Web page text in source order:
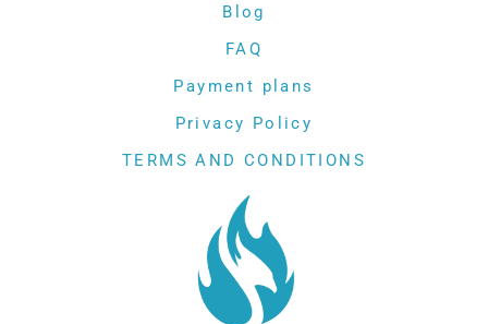
Blog
FAQ
Payment plans
Privacy Policy
TERMS AND CONDITIONS